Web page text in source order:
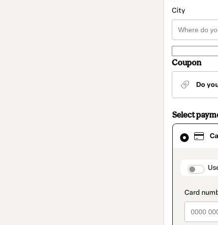
City
Coupon
Do
Select
Card
selected
method